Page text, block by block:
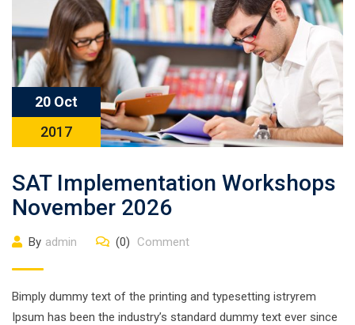
20 Oct
2017
SAT Implementation Workshops
November 2026
By admin (0) Comment
Bimply dummy text of the printing and typesetting istryrem
Ipsum has been the industry’s standard dummy text ever since